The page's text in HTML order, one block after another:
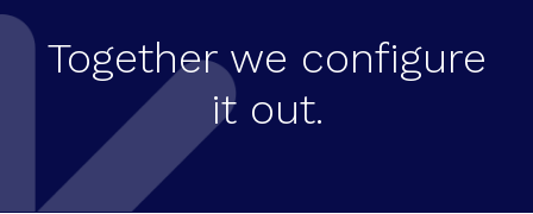
EFFICIENTLY
MANAGE
MORE
THAN
Together we configure
it out.